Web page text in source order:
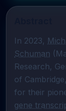
In 2023,
Schuman
Research,
of
for their
gene